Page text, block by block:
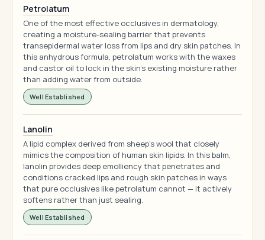
Petrolatum
One of the most effective occlusives in dermatology,
creating a moisture-sealing barrier that prevents
transepidermal water loss from lips and dry skin patches. In
this anhydrous formula, petrolatum works with the waxes
and castor oil to lock in the skin's existing moisture rather
than adding water from outside.
Well Established
Lanolin
A lipid complex derived from sheep's wool that closely
mimics the composition of human skin lipids. In this balm,
lanolin provides deep emolliency that penetrates and
conditions cracked lips and rough skin patches in ways
that pure occlusives like petrolatum cannot — it actively
softens rather than just sealing.
Well Established